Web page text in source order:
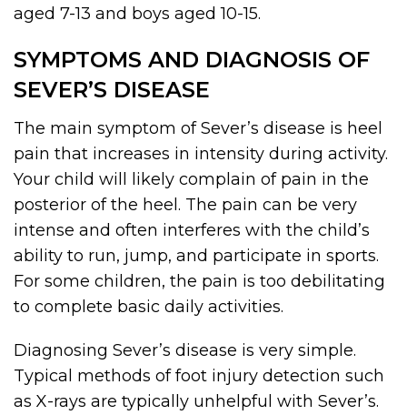
aged 7-13 and boys aged 10-15.
SYMPTOMS AND DIAGNOSIS OF
SEVER’S DISEASE
The main symptom of Sever’s disease is heel
pain that increases in intensity during activity.
Your child will likely complain of pain in the
posterior of the heel. The pain can be very
intense and often interferes with the child’s
ability to run, jump, and participate in sports.
For some children, the pain is too debilitating
to complete basic daily activities.
Diagnosing Sever’s disease is very simple.
Typical methods of foot injury detection such
as X-rays are typically unhelpful with Sever’s.